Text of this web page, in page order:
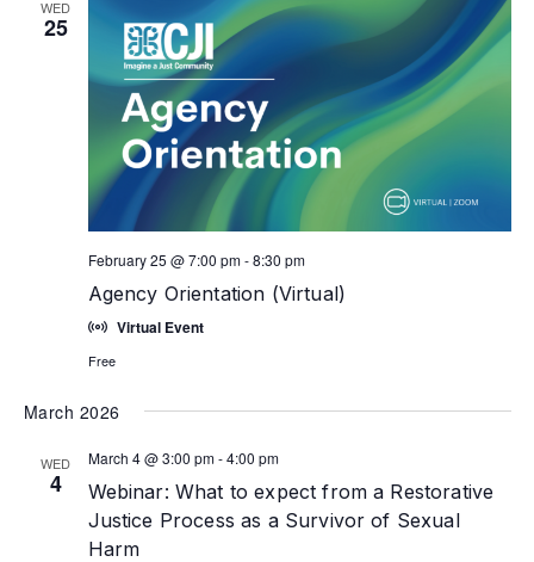
WED
25
Agency Orientation (Virtual)
February 25 @ 7:00 pm-8:30 pm
Virtual Event
Free
March 2026
WED
4
Webinar: What to expect from a Restorative
Justice Process as a Survivor of Sexual
Harm
March 4 @ 3:00 pm-4:00 pm